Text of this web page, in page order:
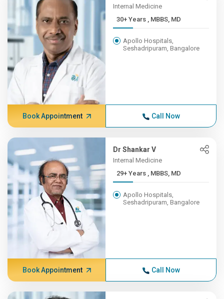
Internal Medicine
30+ Years , MBBS, MD
Apollo Hospitals,
Seshadripuram, Bangalore
Book Appointment Call Now
Dr Shankar V
Internal Medicine
29+ Years , MBBS, MD
Apollo Hospitals,
Seshadripuram, Bangalore
Book Appointment Call Now